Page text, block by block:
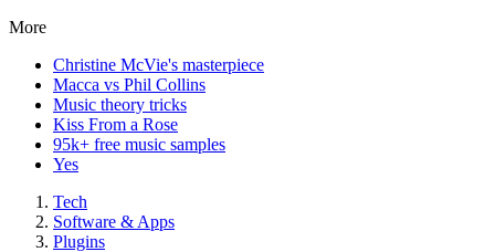
More
Christine McVie's masterpiece
Macca vs Phil Collins
Music theory tricks
Kiss From a Rose
95k+ free music samples
Yes
Tech
Software & Apps
Plugins